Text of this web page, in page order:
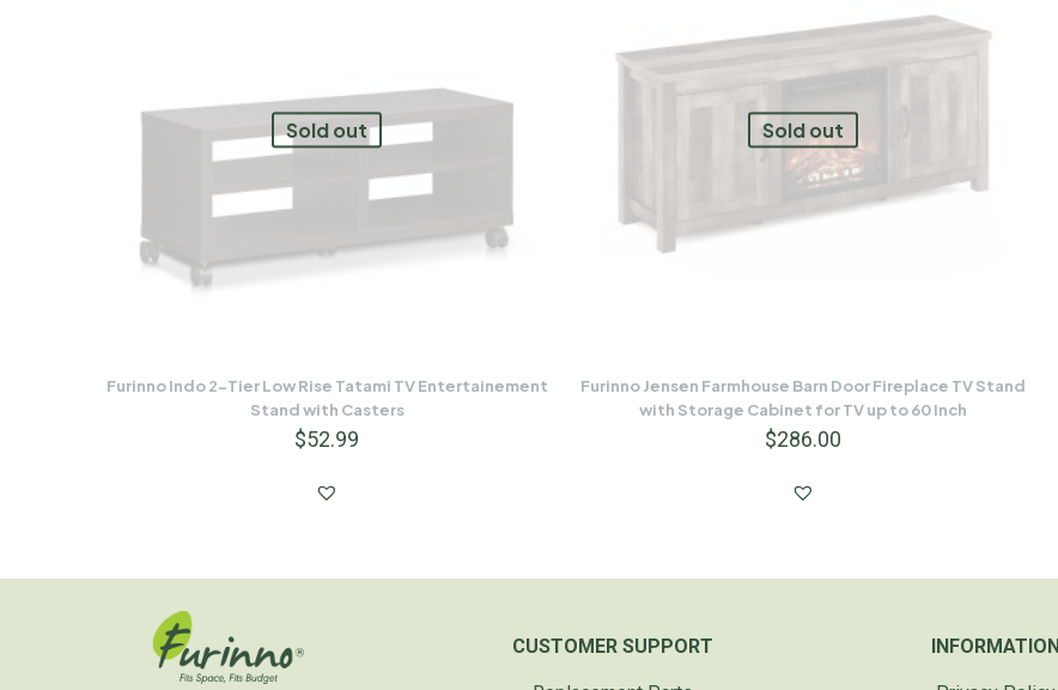
Sold out
Furinno Indo 2-Tier Low Rise Tatami TV Entertainement
Stand with Casters
$52.99
Sold out
Furinno Jensen Farmhouse Barn Door Fireplace TV Stand
with Storage Cabinet for TV up to 60 Inch
$286.00
CUSTOMER SUPPORT INFORMATION